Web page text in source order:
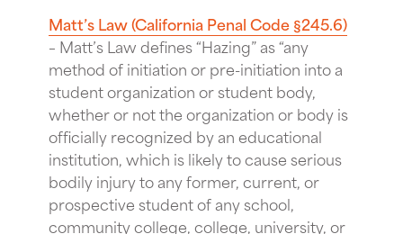
Matt’s Law (California Penal Code §245.6)
– Matt’s Law defines “Hazing” as “any
method of initiation or pre-initiation into a
student organization or student body,
whether or not the organization or body is
officially recognized by an educational
institution, which is likely to cause serious
bodily injury to any former, current, or
prospective student of any school,
community college, college, university, or